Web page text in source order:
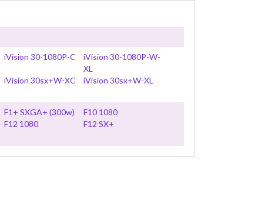
iVision 30-1080P-C
iVision 30-1080P-W-
XL
iVision 30sx+W-XC
iVision 30sx+W-XL
F1+ SXGA+ (300w)
F10 1080
F12 1080
F12 SX+